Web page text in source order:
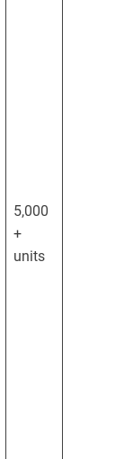
5,000
+
units